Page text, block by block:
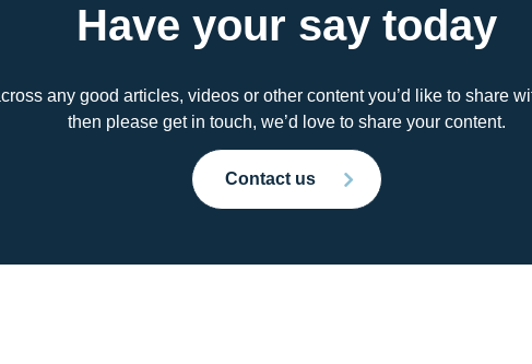
Have your say today
any good articles, videos or other content you’d like to share
then please get in touch, we’d love to share your content.
Contact us